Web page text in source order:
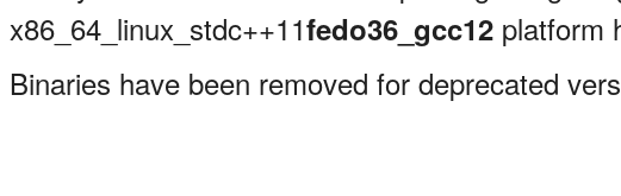
x86_64_linux_stdc++11fedo36_gcc12 platform
Binaries have been removed for deprecated